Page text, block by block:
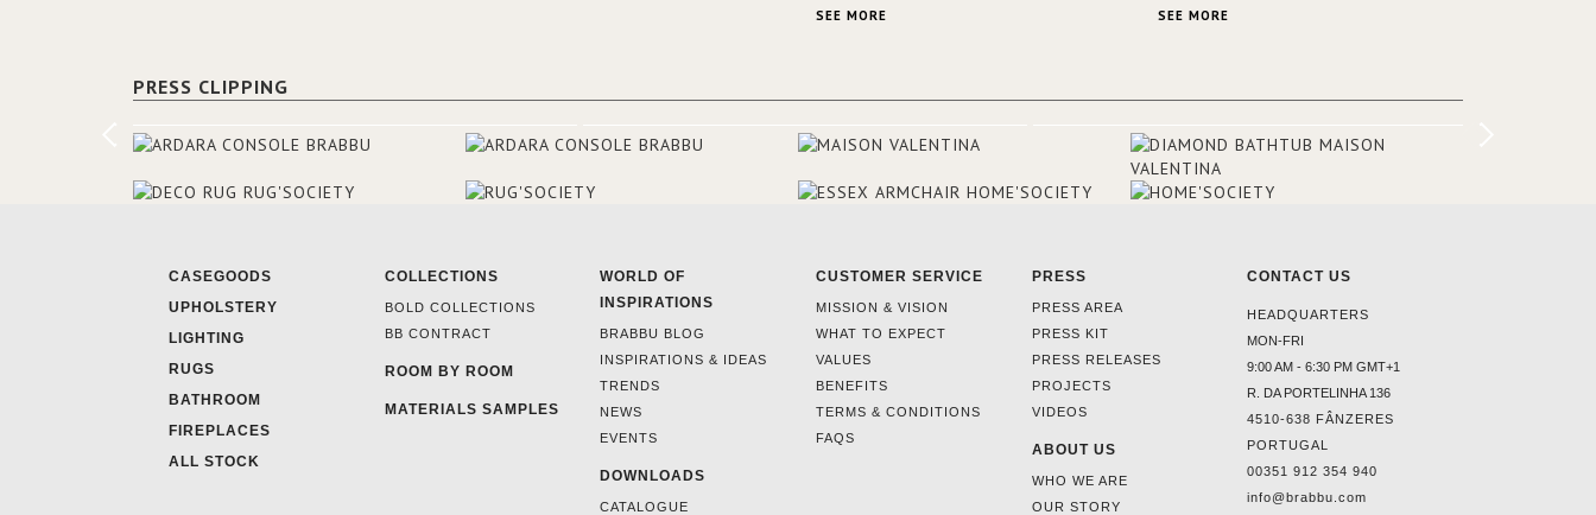
the French city mansions of the 17th
SEE MORE
is solely devoted to the Belle Etoile
project to a more refined decor. With
private terrace, it offers guests breath-
taking and exceptional views of the
monuments of Paris like the Louvre, the
Orsay Museum and the Eiffel Tower.
SEE MORE
PRESS CLIPPING
CASEGOODS
UPHOLSTERY
LIGHTING
RUGS
BATHROOM
FIREPLACES
ALL STOCK
COLLECTIONS
BOLD COLLECTIONS
BB CONTRACT
ROOM BY ROOM
MATERIALS SAMPLES
WORLD OF
INSPIRATIONS
BRABBU BLOG
INSPIRATIONS & IDEAS
TRENDS
NEWS
EVENTS
DOWNLOADS
CATALOGUE
CUSTOMER SERVICE
MISSION & VISION
WHAT TO EXPECT
VALUES
BENEFITS
TERMS & CONDITIONS
FAQS
PRESS
PRESS AREA
PRESS KIT
PRESS RELEASES
PROJECTS
VIDEOS
ABOUT US
WHO WE ARE
OUR STORY
CONTACT US
HEADQUARTERS
MON-FRI
9:00 AM - 6:30 PM GMT+1
R. DA PORTELINHA 136
4510-638 FÂNZERES
PORTUGAL
00351 912 354 940
info@brabbu.com